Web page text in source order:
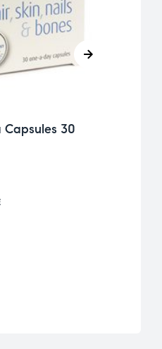
Capsules 30